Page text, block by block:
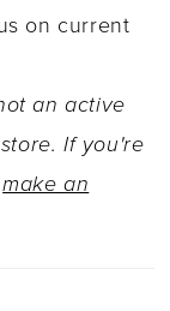
on current
an active
If you're
make an